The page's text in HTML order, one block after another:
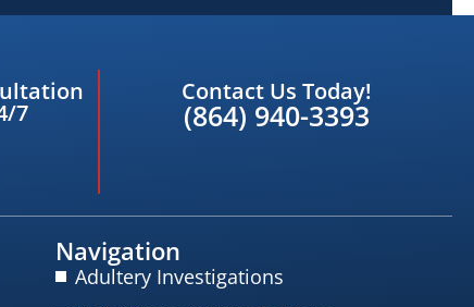
7
Contact Us Today!
(864) 940-3393
Navigation
Adultery Investigations